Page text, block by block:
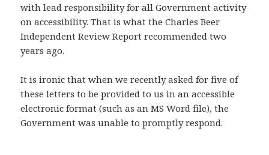
with lead responsibility for all Government activity
on accessibility. That is what the Charles Beer
Independent Review Report recommended two
years ago.
It is ironic that when we recently asked for five of
these letters to be provided to us in an accessible
electronic format (such as an MS Word file), the
Government was unable to promptly respond.